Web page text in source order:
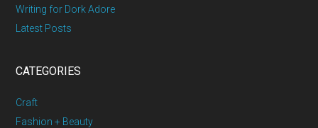
Writing for Dork Adore
Latest Posts
CATEGORIES
Craft
Fashion + Beauty